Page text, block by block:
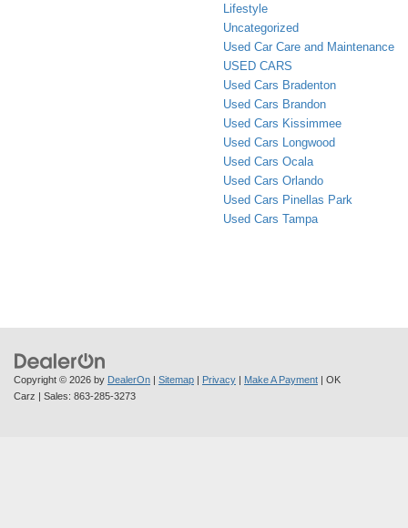
Lifestyle
Uncategorized
Used Car Care and Maintenance
USED CARS
Used Cars Bradenton
Used Cars Brandon
Used Cars Kissimmee
Used Cars Longwood
Used Cars Ocala
Used Cars Orlando
Used Cars Pinellas Park
Used Cars Tampa
Copyright © 2026 by DealerOn | Sitemap | Privacy | Make A Payment | OK
Carz | Sales: 863-285-3273